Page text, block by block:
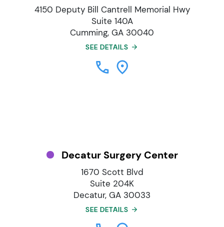
4150 Deputy Bill Cantrell Memorial Hwy
Suite 140A
Cumming, GA 30040
SEE DETAILS
Decatur Surgery Center
1670 Scott Blvd
Suite 204K
Decatur, GA 30033
SEE DETAILS